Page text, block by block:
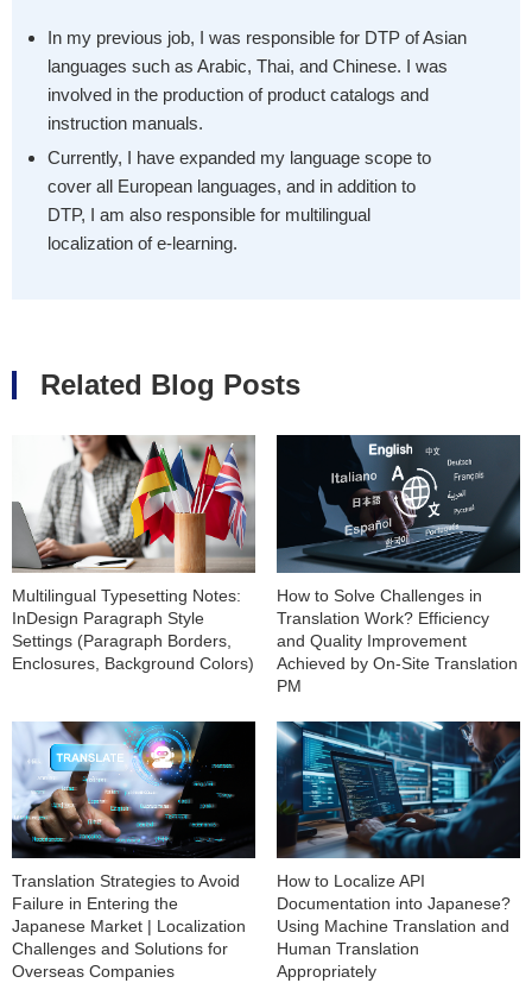
In my previous job, I was responsible for DTP of Asian
languages such as Arabic, Thai, and Chinese. I was
involved in the production of product catalogs and
instruction manuals.
Currently, I have expanded my language scope to
cover all European languages, and in addition to
DTP, I am also responsible for multilingual
localization of e-learning.
Related Blog Posts
Multilingual Typesetting Notes:
InDesign Paragraph Style
Settings (Paragraph Borders,
Enclosures, Background Colors)
How to Solve Challenges in
Translation Work? Efficiency
and Quality Improvement
Achieved by On-Site Translation
PM
Translation Strategies to Avoid
Failure in Entering the
Japanese Market | Localization
Challenges and Solutions for
Overseas Companies
How to Localize API
Documentation into Japanese?
Using Machine Translation and
Human Translation
Appropriately